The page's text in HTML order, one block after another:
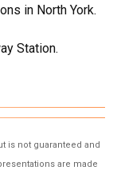
in North York.
Station.
is not guaranteed and
are made